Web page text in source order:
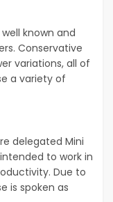
known and
Conservative
variations, all of
a variety of
delegated Mini
to work in
Due to
is spoken as